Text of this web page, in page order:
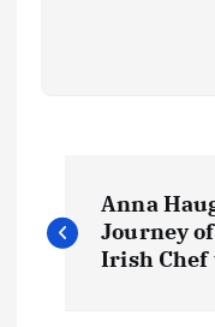
o
Anna
Journey
Irish Chef